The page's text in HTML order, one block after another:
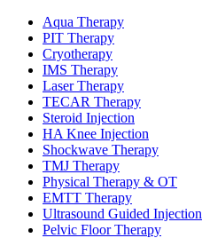
Aqua Therapy​
PIT Therapy
Cryotherapy
IMS Therapy
Laser Therapy
TECAR Therapy
Steroid Injection
HA Knee Injection
Shockwave Therapy​
TMJ Therapy
Physical Therapy & OT
EMTT Therapy
Ultrasound Guided Injection
Pelvic Floor Therapy